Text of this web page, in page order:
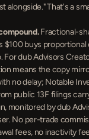
alongside." That's a
Fractional-
$100 buys proportional
For dub Advisors
means the copy
no delay; Notable
public 13F filings
monitored by dub
No per-trade
fees, no inactivity